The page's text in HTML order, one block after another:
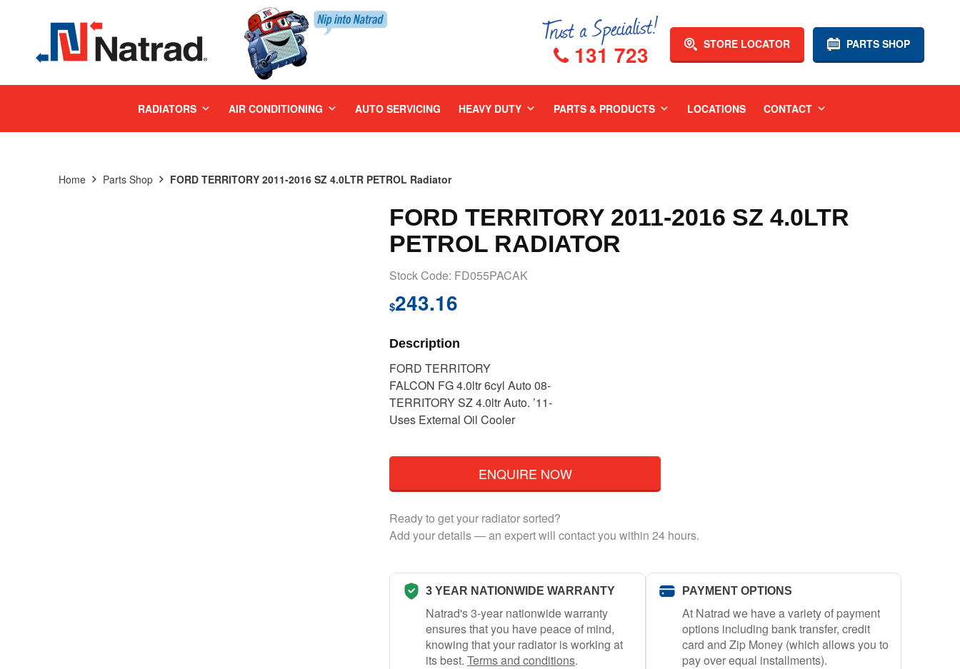
PARTS SHOP
STORE LOCATOR
131 723
RADIATORS AIR CONDITIONING AUTO SERVICING HEAVY DUTY PARTS & PRODUCTS LOCATIONS CONTACT
Home Parts Shop FORD TERRITORY 2011-2016 SZ 4.0LTR PETROL Radiator
FORD TERRITORY 2011-2016 SZ 4.0LTR
PETROL RADIATOR
Stock Code: FD055PACAK
$243.16
Description
FORD TERRITORY
FALCON FG 4.0ltr 6cyl Auto 08-
TERRITORY SZ 4.0ltr Auto. ’11-
Uses External Oil Cooler
ENQUIRE NOW
Ready to get your radiator sorted?
Add your details — an expert will contact you within 24 hours.
3 YEAR NATIONWIDE WARRANTY
Natrad's 3-year nationwide warranty
ensures that you have peace of mind,
knowing that your radiator is working at
its best. Terms and conditions.
PAYMENT OPTIONS
At Natrad we have a variety of payment
options including bank transfer, credit
card and Zip Money (which allows you to
pay over equal installments).